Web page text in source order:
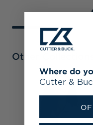
Other Collections
Where do
Cutter &